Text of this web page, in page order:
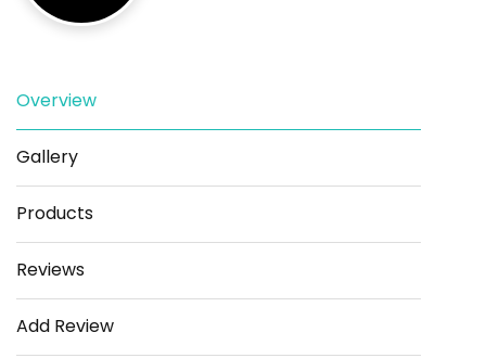
Save
Overview
Gallery
Products
Reviews
Add Review